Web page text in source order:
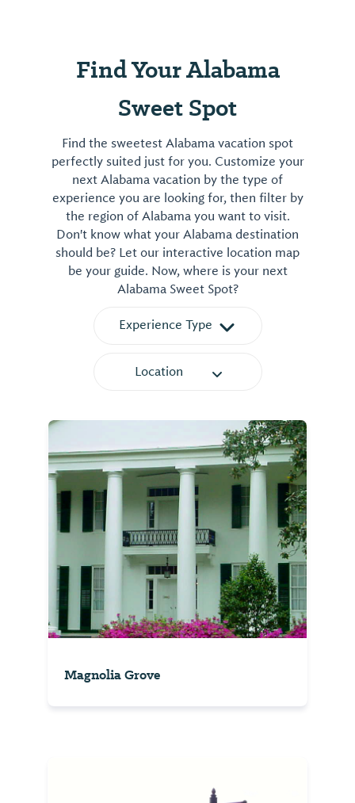
Find Your Alabama
Sweet Spot
Find the sweetest Alabama vacation spot
perfectly suited just for you. Customize your
next Alabama vacation by the type of
experience you are looking for, then filter by
the region of Alabama you want to visit.
Don't know what your Alabama destination
should be? Let our interactive location map
be your guide. Now, where is your next
Alabama Sweet Spot?
Experience Type
Location
Magnolia Grove